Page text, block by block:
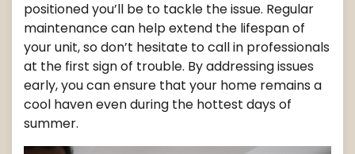
positioned you’ll be to tackle the issue. Regular
maintenance can help extend the lifespan of
your unit, so don’t hesitate to call in professionals
at the first sign of trouble. By addressing issues
early, you can ensure that your home remains a
cool haven even during the hottest days of
summer.